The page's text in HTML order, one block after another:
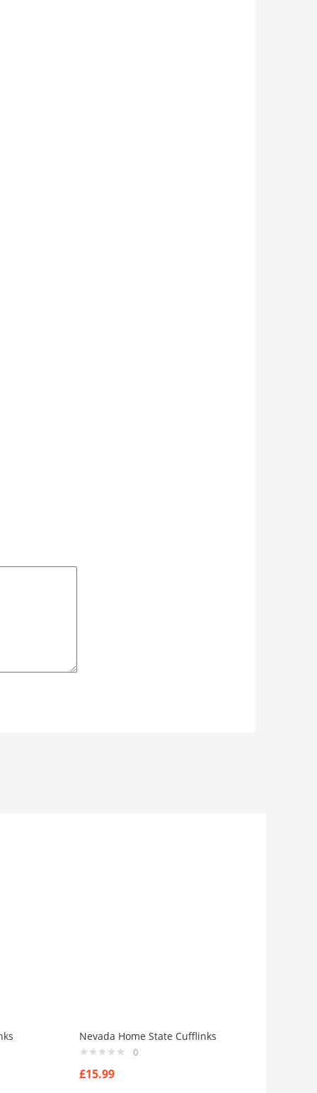
Nevada Home State Cufflinks
0
£15.99